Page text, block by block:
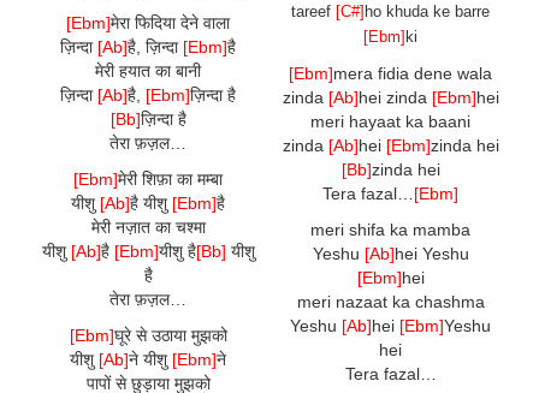
[Ebm]मेरा फिदिया देने वाला
ज़िन्दा [Ab]है, ज़िन्दा [Ebm]है
मेरी हयात का बानी
ज़िन्दा [Ab]है, [Ebm]ज़िन्दा है
[Bb]ज़िन्दा है
तेरा फ़ज़ल…
[Ebm]मेरी शिफ़ा का मम्बा
यीशु [Ab]है यीशु [Ebm]है
मेरी नज़ात का चश्मा
यीशु [Ab]है [Ebm]यीशु है[Bb] यीशु
है
तेरा फ़ज़ल…
[Ebm]घूरे से उठाया मुझको
यीशु [Ab]ने यीशु [Ebm]ने
पापों से छुड़ाया मुझको
tareef [C#]ho khuda ke barre
[Ebm]ki
[Ebm]mera fidia dene wala
zinda [Ab]hei zinda [Ebm]hei
meri hayaat ka baani
zinda [Ab]hei [Ebm]zinda hei
[Bb]zinda hei
Tera fazal… [Ebm]
meri shifa ka mamba
Yeshu [Ab]hei Yeshu
[Ebm]hei
meri nazaat ka chashma
Yeshu [Ab]hei [Ebm]Yeshu
hei
Tera fazal…